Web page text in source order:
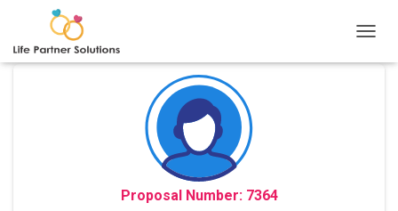
Proposal Number: 7364